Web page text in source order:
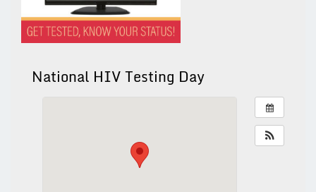
National HIV Testing Day